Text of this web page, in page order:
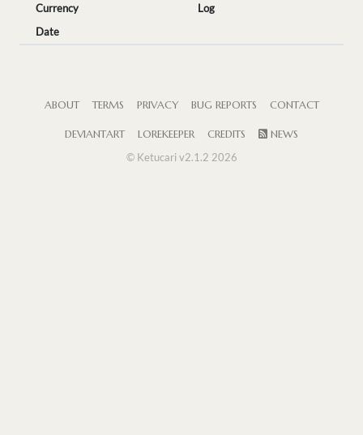
Currency
Log
Date
ABOUT TERMS PRIVACY BUG REPORTS CONTACT
DEVIANTART LOREKEEPER CREDITS
NEWS
© Ketucari v2.1.2 2026